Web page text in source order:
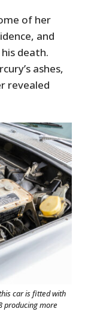
of her
and
death.
ashes,
revealed
car is fitted with
producing more